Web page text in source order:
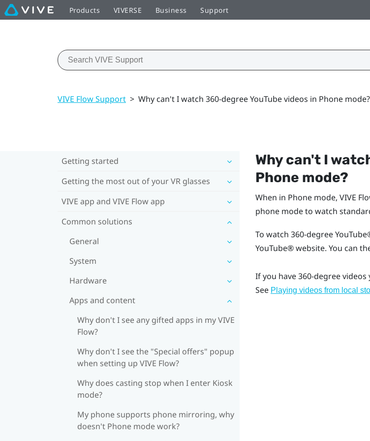
Products VIVERSE Business Support
VIVE Flow Support > Why can't I watch 360-degree YouTube videos in Phone mode?
Getting started
Getting the most out of your VR glasses
VIVE app and VIVE Flow app
Common solutions
General
System
Hardware
Apps and content
Why don't I see any gifted apps in my VIVE
Flow?
Why don't I see the "Special offers" popup
when setting up VIVE Flow?
Why does casting stop when I enter Kiosk
mode?
My phone supports phone mirroring, why
doesn't Phone mode work?
Why can't I
Phone mode?
When in Phone mode, VIVE
phone mode to watch
To watch 360-degree
YouTube®website. You can
If you have 360-degree
See Playing videos from local